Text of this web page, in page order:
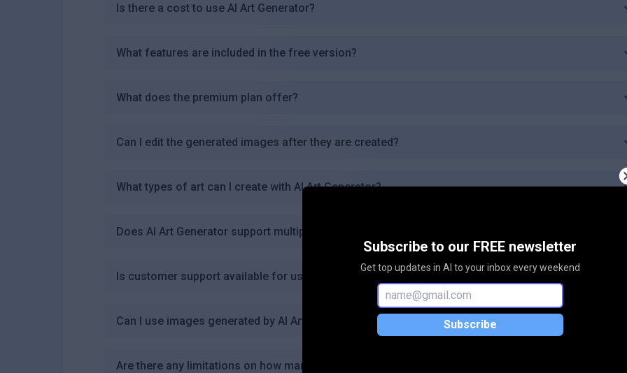
Subscribe to our FREE newsletter
Get top updates in AI to your inbox every weekend
Subscribe
Is there a cost to use AI Art Generator?
What features are included in the free version?
What does the premium plan offer?
Can I edit the generated images after they are created?
What types of art can I create with AI Art Generator?
Does AI Art Generator support multiple languages?
Is customer support available for users of AI Art Generator?
Can I use images generated by AI Art Generator commercially?
Are there any limitations on how many images I can generate?